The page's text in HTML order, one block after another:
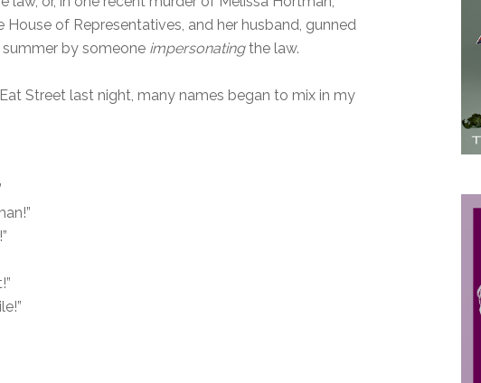
House of Representatives, and her husband, gunned
by someone impersonatingthe law.
Street last night, many names began to mix in my